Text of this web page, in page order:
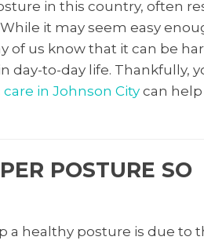
in this country, often
it may seem easy
of us know that it can be
day-to-day life. Thankfully,
in Johnson City can help
POSTURE SO
a healthy posture is due to